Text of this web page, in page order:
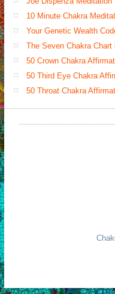
10 Minute Chakra
Your Genetic Wealth
The Seven Chakra Chart
50 Crown Chakra
50 Third Eye Chakra
50 Throat Chakra